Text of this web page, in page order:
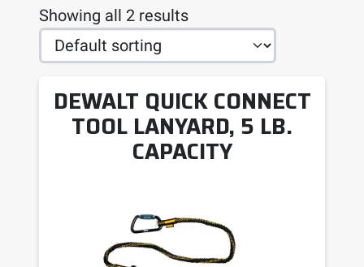
Showing all 2 results
DEWALT QUICK CONNECT
TOOL LANYARD, 5 LB.
CAPACITY